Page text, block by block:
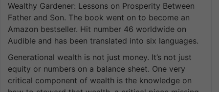
Wealthy Gardener: Lessons on Prosperity Between
Father and Son. The book went on to become an
Amazon bestseller. Hit number 46 worldwide on
Audible and has been translated into six languages.
Generational wealth is not just money. It’s not just
equity or numbers on a balance sheet. One very
critical component of wealth is the knowledge on